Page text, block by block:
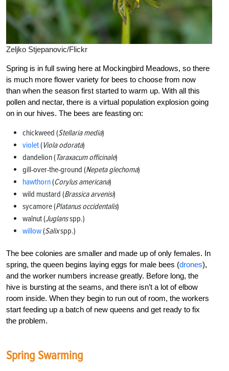
Zeljko Stjepanovic/Flickr
Spring is in full swing here at Mockingbird Meadows, so there
is much more flower variety for bees to choose from now
than when the season first started to warm up. With all this
pollen and nectar, there is a virtual population explosion going
on in our hives. The bees are feasting on:
chickweed (Stellaria media)
violet(Viola odorata)
dandelion (Taraxacum officinale)
gill-over-the-ground (Nepeta glechoma)
hawthorn(Corylus americana)
wild mustard (Brassica arvenisi)
sycamore (Platanus occidentalis)
walnut (Juglansspp.)
willow(Salixspp.)
The bee colonies are smaller and made up of only females. In
spring, the queen begins laying eggs for male bees (drones),
and the worker numbers increase greatly. Before long, the
hive is bursting at the seams, and there isn’t a lot of elbow
room inside. When they begin to run out of room, the workers
start feeding up a batch of new queens and get ready to fix
the problem.
Spring Swarming